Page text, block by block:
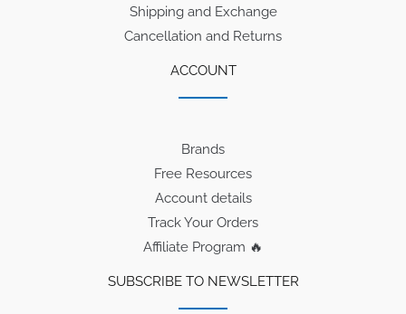
Shipping and Exchange
Cancellation and Returns
ACCOUNT
Brands
Free Resources
Account details
Track Your Orders
Affiliate Program 🔥
SUBSCRIBE TO NEWSLETTER